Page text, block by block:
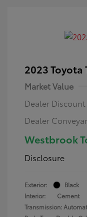
2023 Toyota
Market Value
Dealer Discount
Dealer
Westbrook
Disclosure
Exterior:
Black
Interior:
Cement
Transmission: